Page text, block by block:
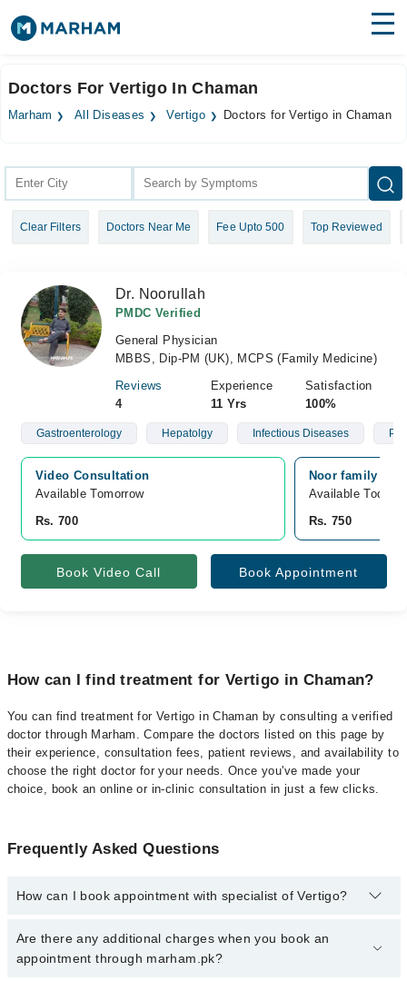
Surgeries
Health Hub
Forum
Login
Doctors For Vertigo In Chaman
Marham All Diseases Vertigo Doctors for Vertigo in Chaman
Clear Filters Doctors Near Me Fee Upto 500 Top Reviewed
Dr. Noorullah
PMDC Verified
General Physician
MBBS, Dip-PM (UK), MCPS (Family Medicine)
Reviews
4
Experience
11 Yrs
Satisfaction
100%
Gastroenterology Hepatolgy Infectious Diseases
Video Consultation
Available Tomorrow
Rs. 700
Noor family
Available Today
Rs. 750
Book Video Call Book Appointment
How can I find treatment for Vertigo in Chaman?
You can find treatment for Vertigo in Chaman by consulting a verified
doctor through Marham. Compare the doctors listed on this page by
their experience, consultation fees, patient reviews, and availability to
choose the right doctor for your needs. Once you've made your
choice, book an online or in-clinic consultation in just a few clicks.
Frequently Asked Questions
How can I book appointment with specialist of Vertigo?
Click Here To book your appointment with a specialist of Vertigo.
You can also book your appointment with a specialist of Vertigo by
Are there any additional charges when you book an
appointment through marham.pk?